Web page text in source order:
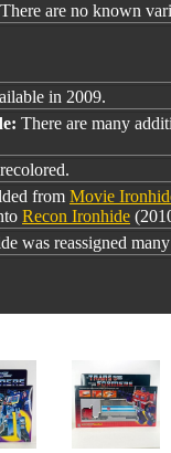
There are no known
in 2009.
There are many
from Movie
Recon Ironhide
was reassigned